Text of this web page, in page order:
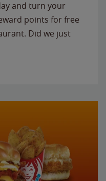
and turn your
points for free
Did we just